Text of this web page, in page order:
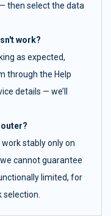
then select the data
work?
as expected,
through the Help
details — we’ll
stably only on
cannot guarantee
limited, for
selection.